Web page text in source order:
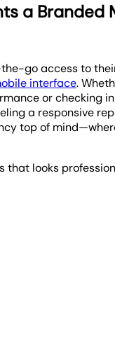
a Branded
go access to
interface.
or checking
a responsive
top of
that looks